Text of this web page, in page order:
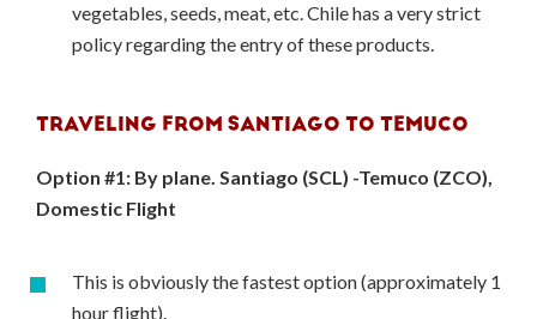
vegetables, seeds, meat, etc. Chile has a very strict
policy regarding the entry of these products.
TRAVELING FROM SANTIAGO TO TEMUCO
Option #1: By plane. Santiago (SCL) -Temuco (ZCO),
Domestic Flight
This is obviously the fastest option (approximately 1
hour flight).